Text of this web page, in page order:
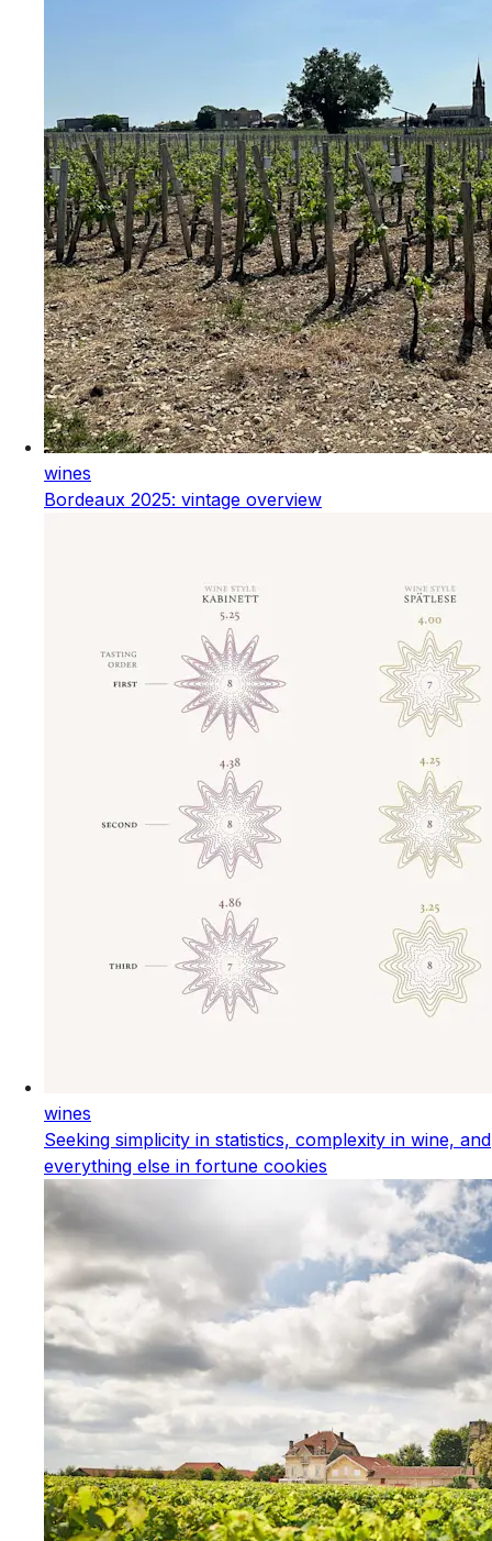
wines
Bordeaux 2025: vintage overview
wines
Seeking simplicity in statistics, complexity in wine, and
everything else in fortune cookies